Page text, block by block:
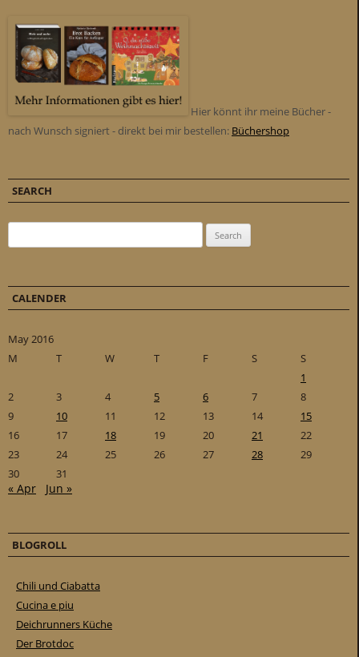
Hier könnt ihr meine Bücher -
nach Wunsch signiert - direkt bei mir bestellen: Büchershop
SEARCH
CALENDER
May 2016
M
T W T F S
S
1
2
3 4 5 6 7
8
9
10 11 12 13 14
15
16
17 18 19 20 21
22
23
24 25 26 27 28
29
30
31
« Apr Jun »
BLOGROLL
Chili und Ciabatta
Cucina e piu
Deichrunners Küche
Der Brotdoc